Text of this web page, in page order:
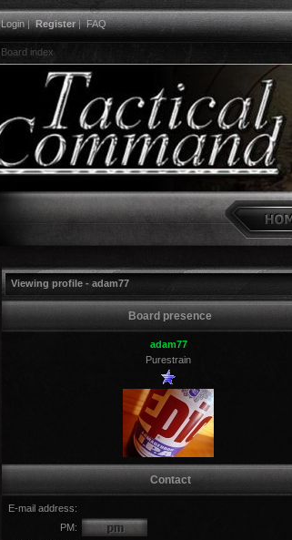
Login|Register|FAQ
Board index
Viewing profile - adam77
Board presence
adam77
Purestrain
Contact
E-mail address:
PM: